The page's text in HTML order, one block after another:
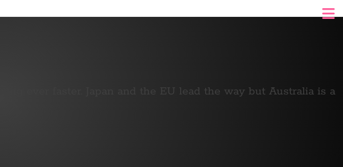
ever faster. Japan and the EU lead the way but Australia is a